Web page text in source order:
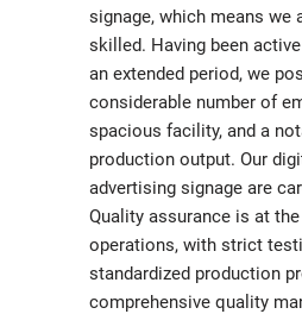
signage, which means we
skilled. Having been
an extended period, we
considerable number of
spacious facility, and a
production output. Our
advertising signage are
Quality assurance is at
operations, with strict
standardized production
comprehensive quality